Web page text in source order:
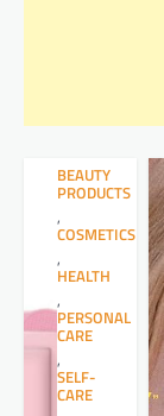
BEAUTY
PRODUCTS
,
COSMETICS
,
HEALTH
,
PERSONAL
CARE
,
SELF-
CARE